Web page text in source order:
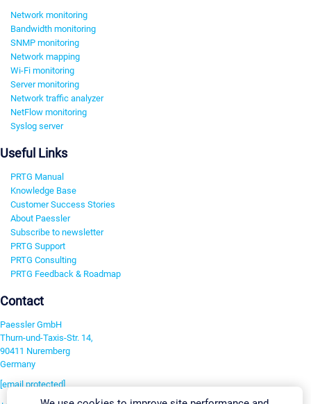
Network monitoring
Bandwidth monitoring
SNMP monitoring
Network mapping
Wi-Fi monitoring
Server monitoring
Network traffic analyzer
NetFlow monitoring
Syslog server
Useful Links
PRTG Manual
Knowledge Base
Customer Success Stories
About Paessler
Subscribe to newsletter
PRTG Support
PRTG Consulting
PRTG Feedback & Roadmap
Contact
Paessler GmbH
Thurn-und-Taxis-Str. 14,
90411 Nuremberg
Germany
[email protected]